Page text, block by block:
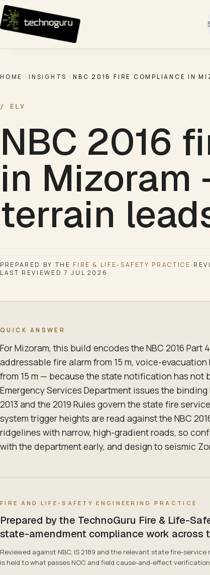
Skip to content
HOME INSIGHTS NBC 2016 FIRE COMPLIANCE IN
/ ELV
NBC 2016
in
terrain
PREPARED BY THE FIRE & LIFE-SAFETY PRACTICE·
LAST REVIEWED 7 JUL 2026
QUICK ANSWER
For Mizoram, this build encodes the NBC 2016
addressable fire alarm from 15 m, voice-
from 15 m — because the state notification has not
Emergency Services Department issues the binding
2013 and the 2019 Rules govern the state fire
system trigger heights are read against the NBC
ridgelines with narrow, high-gradient roads, so
with the department early, and design to seismic
FIRE AND LIFE-SAFETY ENGINEERING PRACTICE
Prepared by the TechnoGuru Fire & Life-
state-amendment compliance work across
Reviewed against NBC, IS 2189 and the relevant state fire-
is held to what passes NOC and field cause-and-effect